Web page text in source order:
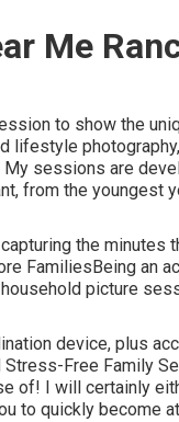
Me
to show the
sessions are
from the youngest
the minutes
FamiliesBeing an
picture
device, plus
Free Family
of! I will certainly
to quickly become